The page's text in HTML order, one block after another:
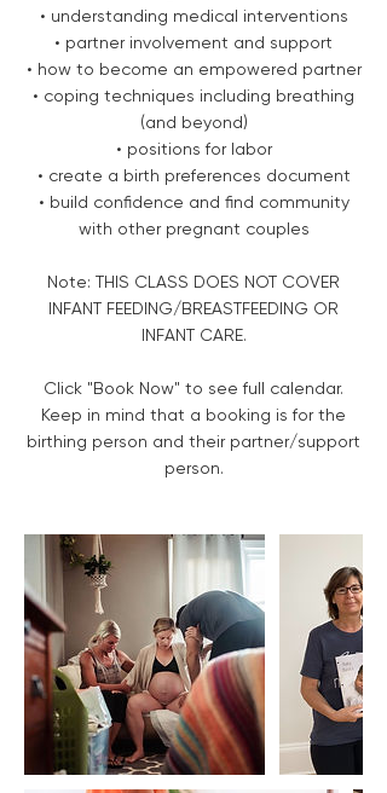
• understanding medical interventions
• partner involvement and support
• how to become an empowered partner
• coping techniques including breathing
(and beyond)
• positions for labor
• create a birth preferences document
• build confidence and find community
with other pregnant couples
Note: THIS CLASS DOES NOT COVER
INFANT FEEDING/BREASTFEEDING OR
INFANT CARE.
Click "Book Now" to see full calendar.
Keep in mind that a booking is for the
birthing person and their partner/support
person.